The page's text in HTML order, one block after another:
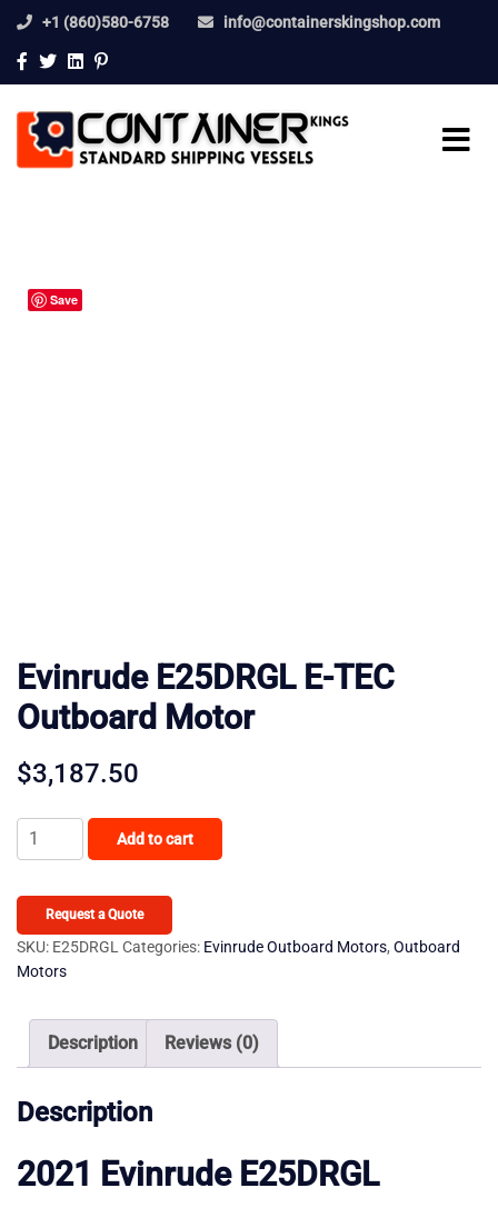
+1 (860)580-6758 info@containerskingshop.com
Save
Evinrude E25DRGL E-TEC
Outboard Motor
$3,187.50
Evinrude
E25DRGL
TEC
Outboard
Motor
Add to cart
Request a Quote
SKU: E25DRGL Categories: Evinrude Outboard Motors, Outboard
Motors
Description Reviews (0)
Description
2021 Evinrude E25DRGL